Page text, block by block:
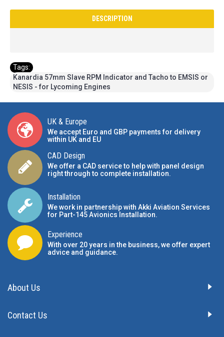
DESCRIPTION
Tags:
Kanardia 57mm Slave RPM Indicator and Tacho to EMSIS or
NESIS - for Lycoming Engines
UK & Europe
We accept Euro and GBP payments for delivery
within UK and EU
CAD Design
We offer a CAD service to help with panel design
right through to complete installation.
Installation
We work in partnership with Akki Aviation Services
for Part-145 Avionics Installation.
Experience
With over 20 years in the business, we offer expert
advice and guidance.
About Us
Contact Us